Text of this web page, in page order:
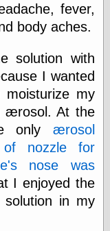
designboom
Dieline, the
Early Office
Graphic
Exchange
Looks like Good
Design
Lovely Package
Oh So Beautiful
Paper
Living
Vintage Me Oh
My
fever,
body aches.
solution with
I wanted
my
ærosol. At the
only ærosol
nozzle for
nose was
I enjoyed the
solution in my